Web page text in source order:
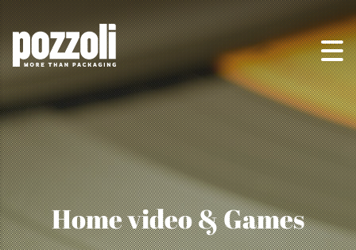
Home video & Games